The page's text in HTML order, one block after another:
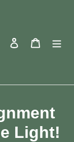
Search
Log in Cart
Light!